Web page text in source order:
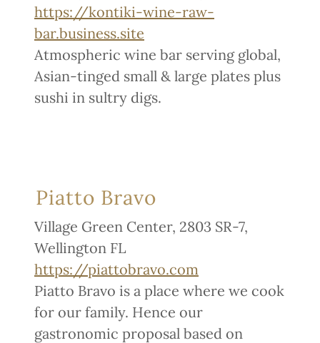
https://kontiki-wine-raw-
bar.business.site
Atmospheric wine bar serving global,
Asian-tinged small & large plates plus
sushi in sultry digs.
Piatto Bravo
Village Green Center, 2803 SR-7,
Wellington FL
https://piattobravo.com
Piatto Bravo is a place where we cook
for our family. Hence our
gastronomic proposal based on